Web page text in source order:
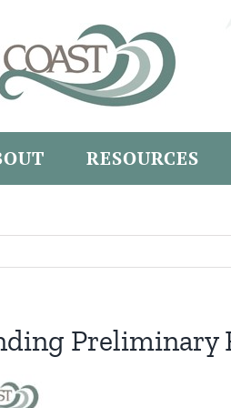
RESOURCES
Preliminary